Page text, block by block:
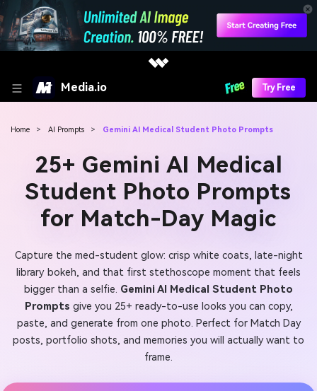
Media.io Try Free
Home > AI Prompts > Gemini AI Medical Student Photo Prompts
25+ Gemini AI Medical
Student Photo Prompts
for Match-Day Magic
Capture the med-student glow: crisp white coats, late-night
library bokeh, and that first stethoscope moment that feels
bigger than a selfie. Gemini AI Medical Student Photo
Prompts give you 25+ ready-to-use looks you can copy,
paste, and generate from one photo. Perfect for Match Day
posts, portfolio shots, and memories you will actually want to
frame.